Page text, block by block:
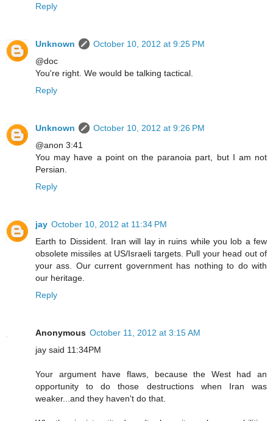
Reply
Unknown
October 10, 2012 at 9:25 PM
@doc
You're right. We would be talking tactical.
Reply
Unknown
October 10, 2012 at 9:26 PM
@anon 3:41
You may have a point on the paranoia part, but I am not
Persian.
Reply
jay October 10, 2012 at 11:34 PM
Earth to Dissident. Iran will lay in ruins while you lob a few
obsolete missiles at US/Israeli targets. Pull your head out of
your ass. Our current government has nothing to do with
our heritage.
Reply
Anonymous October 11, 2012 at 3:15 AM
jay said 11:34PM
Your argument have flaws, because the West had an
opportunity to do those destructions when Iran was
weaker...and they haven't do that.